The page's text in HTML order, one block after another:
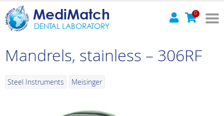
MediMatch
DENTAL LABORATORY
0
Mandrels, stainless – 306RF
Steel Instruments Meisinger